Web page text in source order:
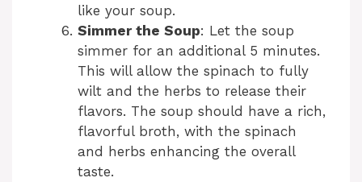
like your soup.
Simmer the Soup: Let the soup
simmer for an additional 5 minutes.
This will allow the spinach to fully
wilt and the herbs to release their
flavors. The soup should have a rich,
flavorful broth, with the spinach
and herbs enhancing the overall
taste.